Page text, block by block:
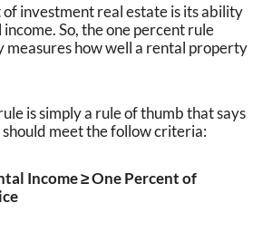
investment real estate is its ability
So, the one percent rule
measures how well a rental property
is simply a rule of thumb that says
meet the follow criteria:
Income ≥ One Percent of